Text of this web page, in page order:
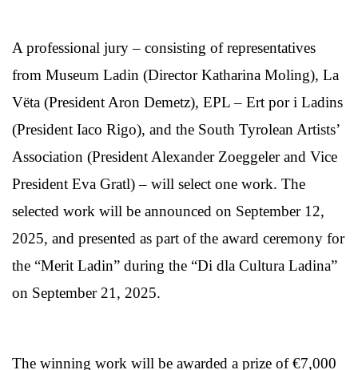
A professional jury – consisting of representatives
from Museum Ladin (Director Katharina Moling), La
Vëta (President Aron Demetz), EPL – Ert por i Ladins
(President Iaco Rigo), and the South Tyrolean Artists’
Association (President Alexander Zoeggeler and Vice
President Eva Gratl) – will select one work. The
selected work will be announced on September 12,
2025, and presented as part of the award ceremony for
the “Merit Ladin” during the “Di dla Cultura Ladina”
on September 21, 2025.
The winning work will be awarded a prize of €7,000